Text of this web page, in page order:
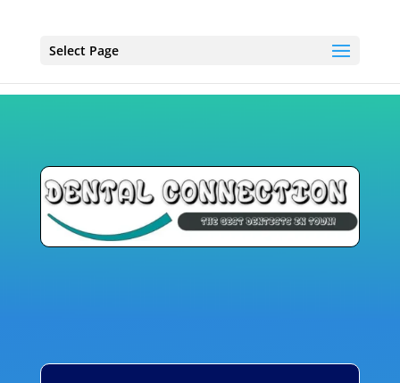
Select Page